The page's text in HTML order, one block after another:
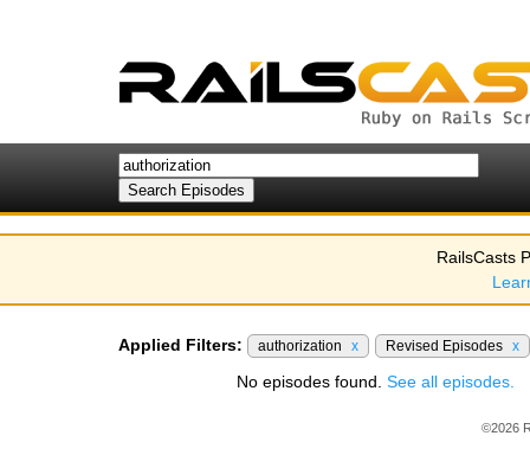
RailsCasts
Applied Filters: authorization x Revised Episodes x
No episodes found. See all episodes.
©2026